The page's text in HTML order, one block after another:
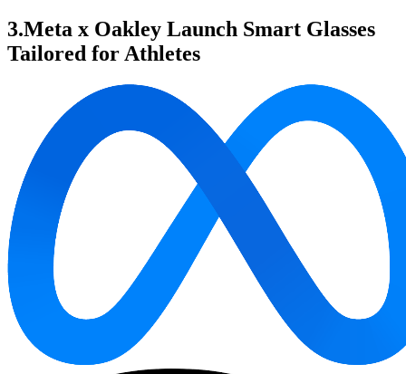
3.Meta x Oakley Launch Smart Glasses
Tailored for Athletes